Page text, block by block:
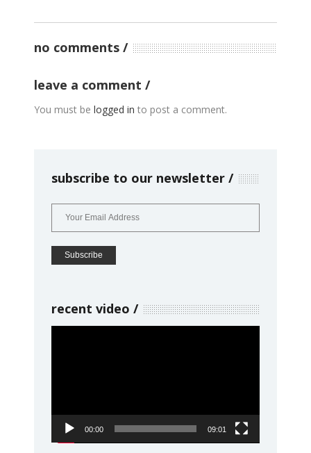
no comments
leave a comment
You must be logged in to post a comment.
subscribe to our newsletter
recent video
00:00 09:01